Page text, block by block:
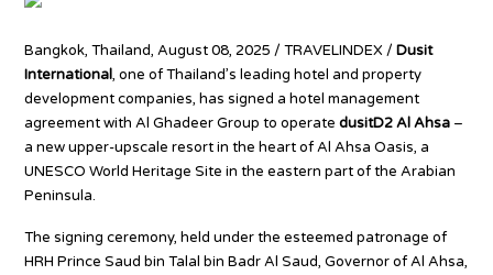
Bangkok, Thailand, August 08, 2025 / TRAVELINDEX /Dusit
International, one of Thailand’s leading hotel and property
development companies, has signed a hotel management
agreement with Al Ghadeer Group to operatedusitD2 Al Ahsa –
a new upper-upscale resort in the heart of Al Ahsa Oasis, a
UNESCO World Heritage Site in the eastern part of the Arabian
Peninsula.
The signing ceremony, held under the esteemed patronage of
HRH Prince Saud bin Talal bin Badr Al Saud, Governor of Al Ahsa,